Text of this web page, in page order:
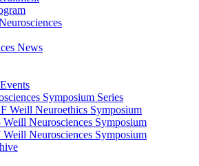
News
Symposium Series
Weill Neuroethics Symposium
Weill Neurosciences Symposium
Weill Neurosciences Symposium